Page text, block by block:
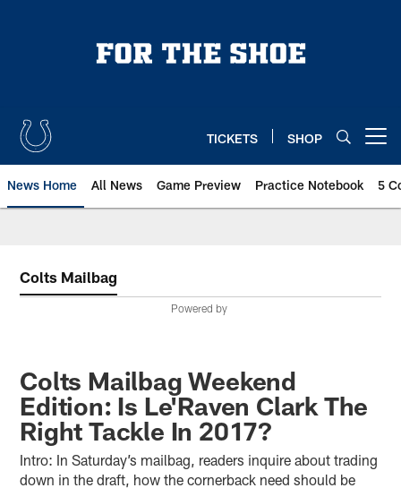
TICKETS SHOP
News Home All News Game Preview Practice Notebook 5
Colts Mailbag
Powered by
Colts Mailbag Weekend
Edition: Is Le'Raven Clark The
Right Tackle In 2017?
Intro: In Saturday’s mailbag, readers inquire about trading
down in the draft, how the cornerback need should be